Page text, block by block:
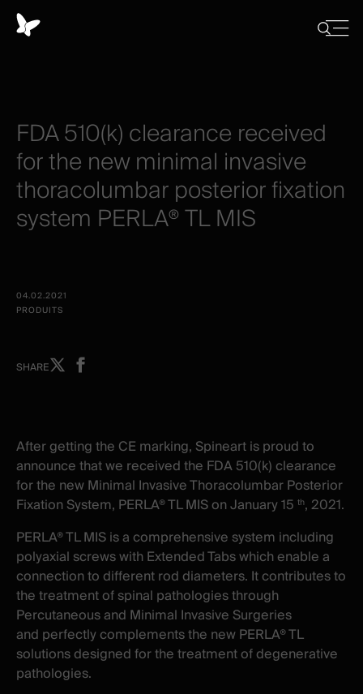
​FDA510(k)clearance received
forthe newminimal invasive
thoracolumbarposteriorfixation
system PERLA®TLMIS
04.02.2021
PRODUITS
SHAREShare
window
Share
window
After getting the CE marking, Spineart is proud to
announce that we received the FDA 510(k) clearance
for the new Minimal Invasive Thoracolumbar Posterior
Fixation System, PERLA® TL MIS on January 15 th, 2021.
PERLA® TL MIS is a comprehensive system including
polyaxial screws with Extended Tabs which enable a
connection to different rod diameters. It contributes to
the treatment of spinal pathologies through
Percutaneous and Minimal Invasive Surgeries
and perfectly complements the new PERLA® TL
solutions designed for the treatment of degenerative
pathologies.
Close
Panneau